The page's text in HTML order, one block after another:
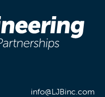
info@LJBinc.com